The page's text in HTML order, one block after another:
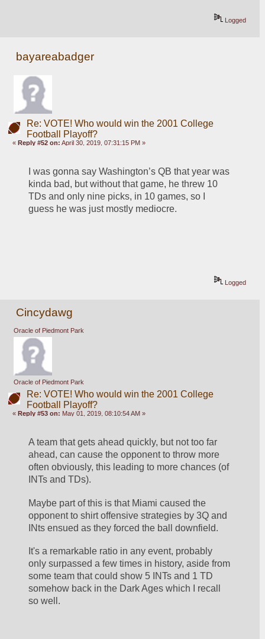
Logged
bayareabadger
Re: VOTE! Who would win the 2001 College
Football Playoff?
«Reply #52 on: April 30, 2019, 07:31:15 PM »
I was gonna say Washington’s QB that year was
kinda bad, but without that game, he threw 10
TDs and only nine picks, in 10 games, so I
guess he was just mostly mediocre.
Logged
Cincydawg
Oracle of Piedmont Park
Oracle of Piedmont Park
Re: VOTE! Who would win the 2001 College
Football Playoff?
«Reply #53 on: May 01, 2019, 08:10:54 AM »
A team that gets ahead quickly, but not too far
ahead, can cause the opponent to throw more
often obviously, this leading to more chances (of
INTs and TDs).
Maybe part of this is that Miami caused the
opponent to shirt offensive strategies by 3Q and
INts ensued as they forced the ball downfield.
It's a remarkable ratio in any event, probably
only surpassed a few times in history, aside from
some team that could show 5 INTs and 1 TD
somehow back in the Dark Ages which I recall
so well.